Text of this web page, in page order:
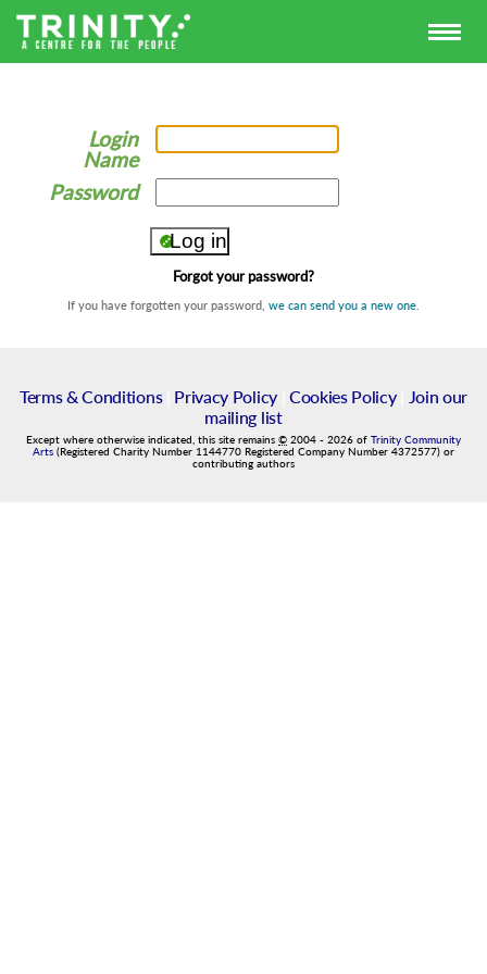
Login
Name
Password
Forgot your password?
If you have forgotten your password, we can send you a new one
Terms & Conditions| Privacy Policy| Cookies Policy|
Join our
mailing list
Except where otherwise indicated, this site remains © 2004 - 2026 of Trinity Community
Arts (Registered Charity Number 1144770 Registered Company Number 4372577) or
contributing authors